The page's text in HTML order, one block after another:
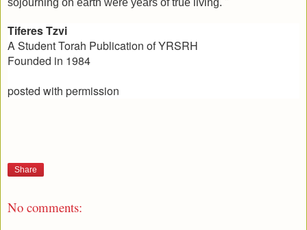
Tiferes Tzvi
A Student Torah Publication of YRSRH
Founded in 1984
posted with permission
Share
No comments: